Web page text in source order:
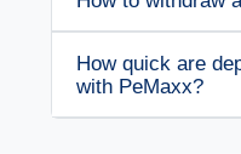
How quick are
with PeMaxx?